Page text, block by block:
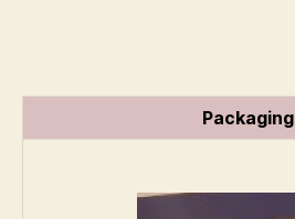
Packaging